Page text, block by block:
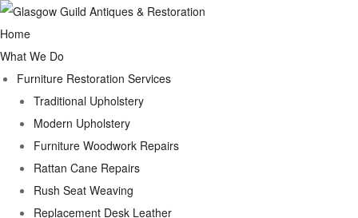
Home
What We Do
Furniture Restoration Services
Traditional Upholstery
Modern Upholstery
Furniture Woodwork Repairs
Rattan Cane Repairs
Rush Seat Weaving
Replacement Desk Leather